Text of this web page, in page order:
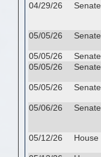
04/29/26
Senate
05/05/26
Senate
05/05/26
Senate
05/05/26
Senate
05/05/26
Senate
05/06/26
Senate
05/12/26
House